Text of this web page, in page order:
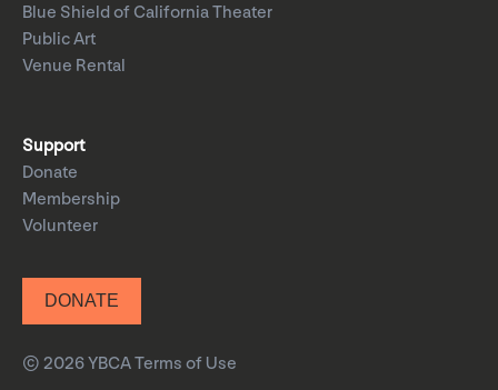
Blue Shield of California Theater
Public Art
Venue Rental
Support
Donate
Membership
Volunteer
DONATE
© 2026 YBCATerms of Use